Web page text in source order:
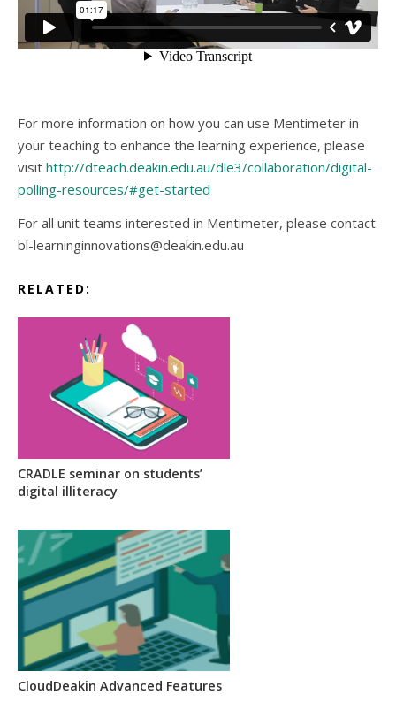
For more information on how you can use Mentimeter in
your teaching to enhance the learning experience, please
visit http://dteach.deakin.edu.au/dle3/collaboration/digital-
polling-resources/#get-started
For all unit teams interested in Mentimeter, please contact
bl-learninginnovations@deakin.edu.au
RELATED:
CRADLE seminar on students’
digital illiteracy
CloudDeakin Advanced Features